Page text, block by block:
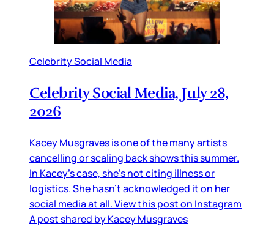
Celebrity Social Media
Celebrity Social Media, July 28,
2026
Kacey Musgraves is one of the many artists
cancelling or scaling back shows this summer.
In Kacey’s case, she’s not citing illness or
logistics. She hasn’t acknowledged it on her
social media at all. View this post on Instagram
A post shared by Kacey Musgraves